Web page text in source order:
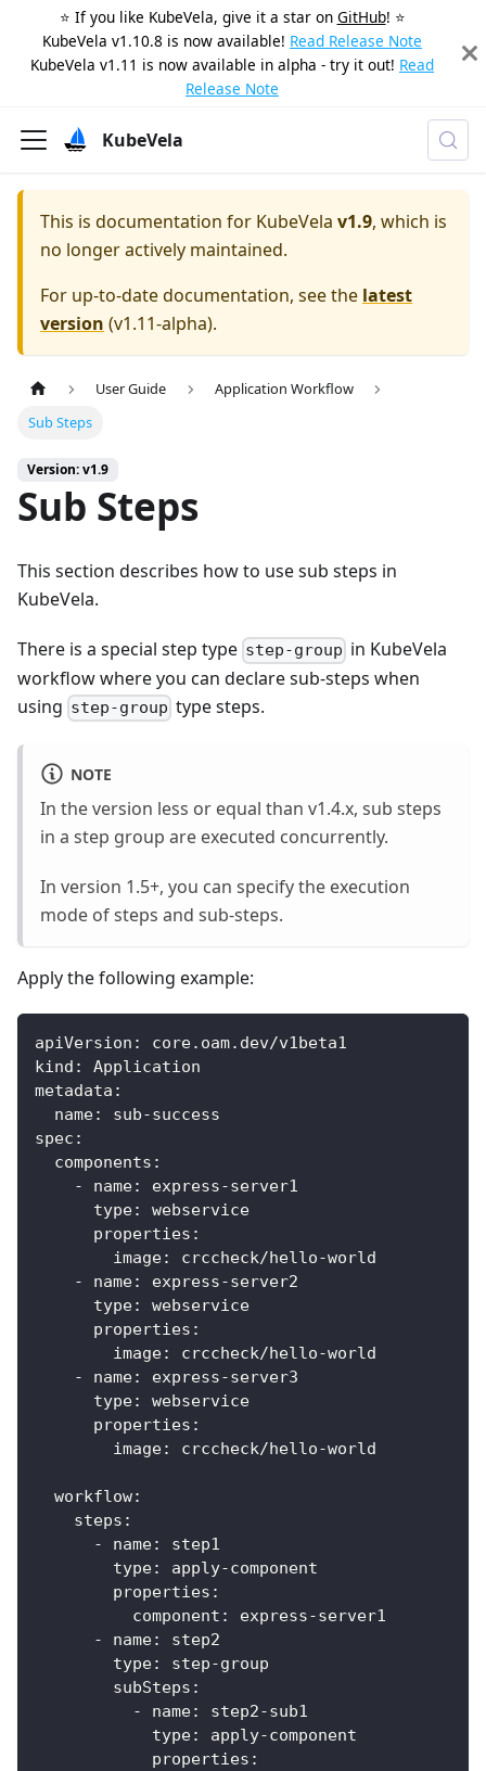
⭐️ If you like KubeVela, give it a star on GitHub! ⭐️
KubeVela v1.10.8 is now available! Read Release Note
KubeVela v1.11 is now available in alpha - try it out! Read
Release Note
KubeVela
This is documentation for KubeVela v1.9, which is
no longer actively maintained.
For up-to-date documentation, see the latest
version (v1.11-alpha).
User Guide
Application Workflow
Sub Steps
Version: v1.9
Sub Steps
This section describes how to use sub steps in
KubeVela.
There is a special step type step-group in KubeVela
workflow where you can declare sub-steps when
using step-group type steps.
NOTE
In the version less or equal than v1.4.x, sub steps
in a step group are executed concurrently.
In version 1.5+, you can specify the execution
mode of steps and sub-steps.
Apply the following example:
apiVersion :
core.oam.dev/v1beta1
kind :
Application
metadata :
name: sub-success
spec :
components :
-
name: express-server1
type:
webservice
properties :
image: crccheck/hello-world
-
name: express-server2
type:
webservice
properties :
image: crccheck/hello-world
-
name: express-server3
type:
webservice
properties :
image: crccheck/hello-world
workflow:
steps :
-
name:
step1
type: apply-component
properties :
component : express-server1
-
name:
step2
type: step-group
subSteps :
-
name: step2-sub1
type: apply-component
properties :